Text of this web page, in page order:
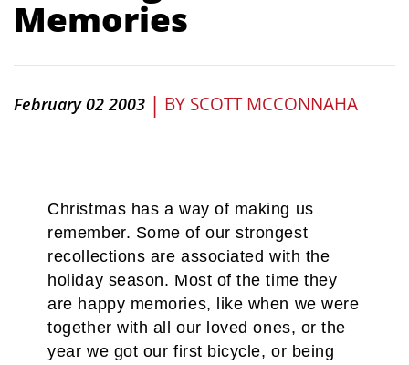
Memories
February 02 2003 | BY SCOTT MCCONNAHA
Christmas has a way of making us
remember. Some of our strongest
recollections are associated with the
holiday season. Most of the time they
are happy memories, like when we were
together with all our loved ones, or the
year we got our first bicycle, or being